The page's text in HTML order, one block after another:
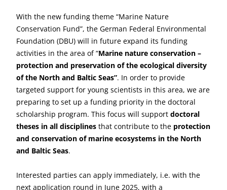
With the new funding theme “Marine Nature
Conservation Fund”, the German Federal Environmental
Foundation (DBU) will in future expand its funding
activities in the area of “Marine nature conservation –
protection and preservation of the ecological diversity
of the North and Baltic Seas”. In order to provide
targeted support for young scientists in this area, we are
preparing to set up a funding priority in the doctoral
scholarship program. This focus will support doctoral
theses in all disciplines that contribute to the protection
and conservation of marine ecosystems in the North
and Baltic Seas.
Interested parties can apply immediately, i.e. with the
next application round in June 2025, with a